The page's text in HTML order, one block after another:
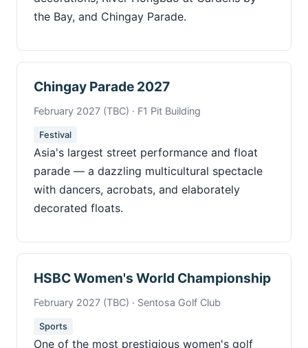
the Bay, and Chingay Parade.
Chingay Parade 2027
February 2027 (TBC) · F1 Pit Building
Festival
Asia's largest street performance and float
parade — a dazzling multicultural spectacle
with dancers, acrobats, and elaborately
decorated floats.
HSBC Women's World Championship
February 2027 (TBC) · Sentosa Golf Club
Sports
One of the most prestigious women's golf